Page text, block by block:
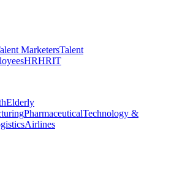
MarketersTalent
HRHRIT
Elderly
PharmaceuticalTechnology &
Airlines